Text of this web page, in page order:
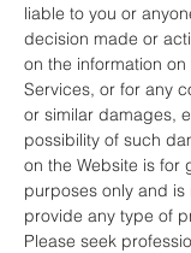
liable to you or
decision made or
on the information
Services, or for any
or similar damages,
possibility of such
on the Website is for
purposes only and
provide any type of
Please seek